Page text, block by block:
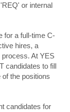
or internal
for a full-time C-
hires, a
At YES
candidates to fill
the positions
candidates for